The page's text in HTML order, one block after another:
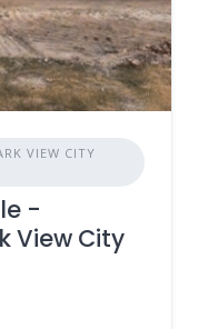
VIEW CITY
-
View City